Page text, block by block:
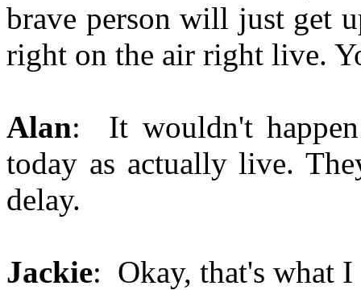
brave person will just get
right on the air right live.
Alan: It wouldn't happen
today as actually live.
delay.
Jackie: Okay, that's what